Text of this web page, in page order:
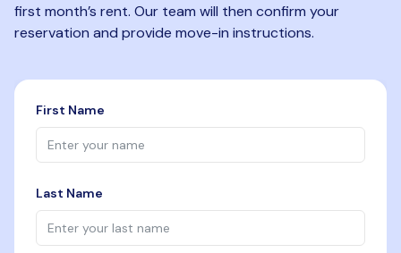
first month’s rent. Our team will then confirm your
reservation and provide move-in instructions.
First Name
Last Name